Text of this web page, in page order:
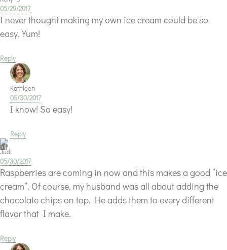
05/29/2017
I never thought making my own ice cream could be so
easy. Yum!
Reply
Kathleen
05/30/2017
I know! So easy!
Reply
Judi
05/30/2017
Raspberries are coming in now and this makes a good “ice
cream”. Of course, my husband was all about adding the
chocolate chips on top. He adds them to every different
flavor that I make.
Reply